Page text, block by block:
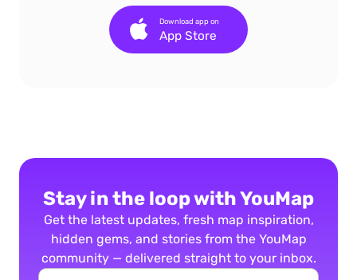
App Store
Download app on
Stay in the loop with YouMap
Get the latest updates, fresh map inspiration,
hidden gems, and stories from the YouMap
community — delivered straight to your inbox.